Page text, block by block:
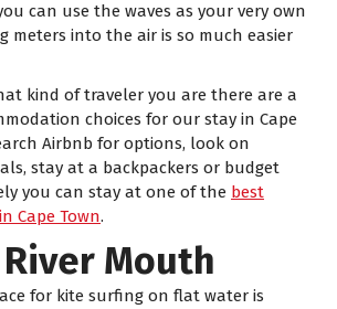
can use the waves as your very own
meters into the air is so much easier
kind of traveler you are there are a
choices for our stay in Cape
Airbnb for options, look on
stay at a backpackers or budget
you can stay at one of the best
Cape Town.
Mouth
for kite surfing on flat water is